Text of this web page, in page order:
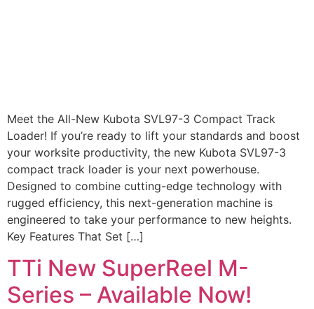
Meet the All-New Kubota SVL97-3 Compact Track
Loader! If you’re ready to lift your standards and boost
your worksite productivity, the new Kubota SVL97-3
compact track loader is your next powerhouse.
Designed to combine cutting-edge technology with
rugged efficiency, this next-generation machine is
engineered to take your performance to new heights.
Key Features That Set […]
TTi New SuperReel M-
Series – Available Now!